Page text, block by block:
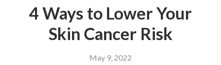
4 Ways to Lower Your
Skin Cancer Risk
May 9, 2022